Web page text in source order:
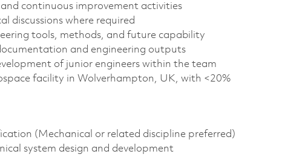
continuous improvement activities
discussions where required
tools, methods, and future capability
and engineering outputs
of junior engineers within the team
facility in Wolverhampton, UK, with <20%
(Mechanical or related discipline preferred)
system design and development